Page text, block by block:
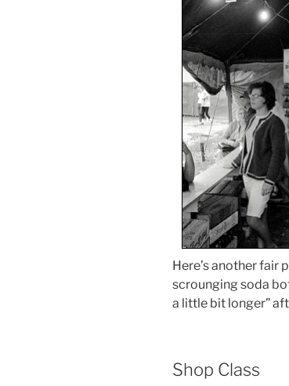
Here’s another fair
scrounging soda
a little bit longer”
Shop Class